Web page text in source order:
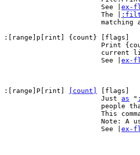
			See |
ex-
			The |
matching
:[range]p[rint] {count} [flags]
Print
current
			See |
ex-
:[range]P[rint] [count]
[flags]
			Just
as "
people
This
			See |
ex-